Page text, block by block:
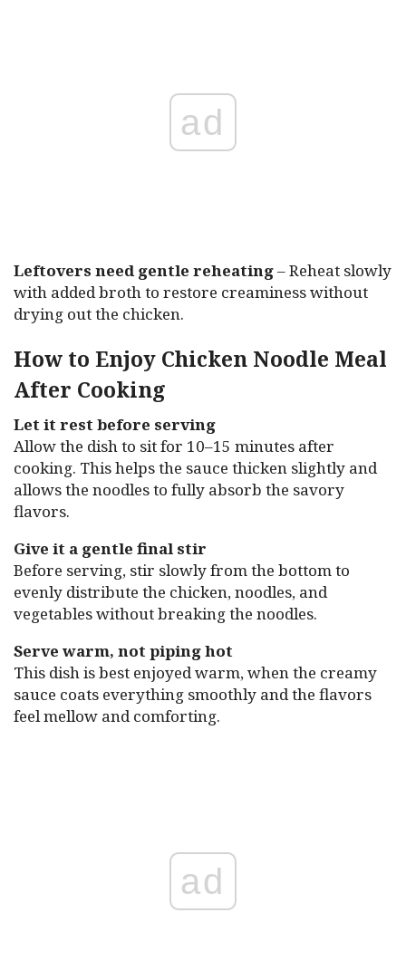
ad
Leftovers need gentle reheating– Reheat slowly
with added broth to restore creaminess without
drying out the chicken.
How to Enjoy Chicken Noodle Meal
After Cooking
Let it rest before serving
Allow the dish to sit for 10–15 minutes after
cooking. This helps the sauce thicken slightly and
allows the noodles to fully absorb the savory
flavors.
Give it a gentle final stir
Before serving, stir slowly from the bottom to
evenly distribute the chicken, noodles, and
vegetables without breaking the noodles.
Serve warm, not piping hot
This dish is best enjoyed warm, when the creamy
sauce coats everything smoothly and the flavors
feel mellow and comforting.
ad